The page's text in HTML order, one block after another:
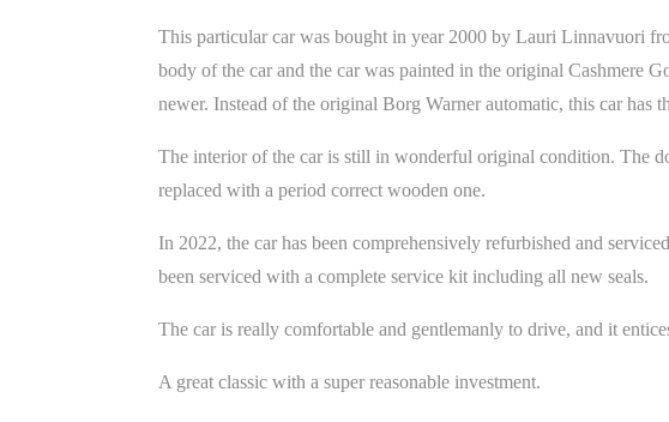
This particular car was bought in year 2000 by Lauri Linnavuori
body of the car and the car was painted in the original Cashmere
newer. Instead of the original Borg Warner automatic, this car
The interior of the car is still in wonderful original condition. The
replaced with a period correct wooden one.
In 2022, the car has been comprehensively refurbished and
been serviced with a complete service kit including all new seals.
The car is really comfortable and gentlemanly to drive, and it
A great classic with a super reasonable investment.